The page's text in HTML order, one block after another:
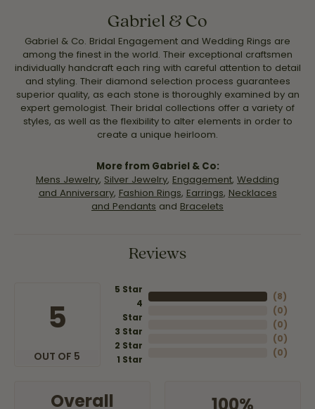
Gabriel & Co
Gabriel & Co. Bridal Engagement and Wedding Rings are
among the finest in the world. Their exceptional craftsmen
individually handcraft each ring with careful attention to detail
and styling. Their diamond selection process guarantees
superior quality, as each stone is thoroughly examined by an
expert gemologist. Their bridal collections offer a variety of
styles, as well as the flexibility to alter elements in order to
create a unique heirloom.
More from Gabriel & Co:
Mens Jewelry, Silver Jewelry, Engagement, Wedding
and Anniversary, Fashion Rings, Earrings, Necklaces
and Pendants and Bracelets
Reviews
5
OUT OF 5
5 Star
4
Star
3 Star
2 Star
1 Star
(8)
(0)
(0)
(0)
(0)
Overall